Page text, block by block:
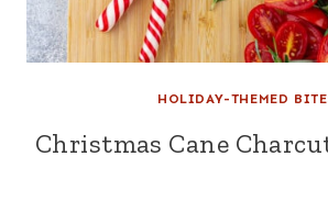
HOLIDAY-THEMED
Christmas Cane